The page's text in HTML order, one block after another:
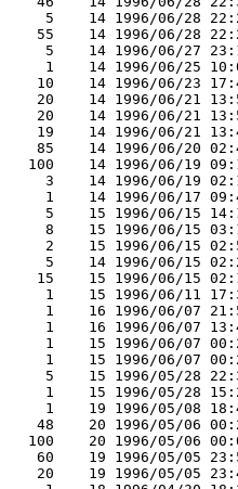
5    14 1996/06/28
55    14 1996/06/28
5    14 1996/06/27
1    14 1996/06/25
10    14 1996/06/23
20    14 1996/06/21
20    14 1996/06/21
19    14 1996/06/21
85    14 1996/06/20
100    14 1996/06/19
3    14 1996/06/19
1    14 1996/06/17
5    15 1996/06/15
8    15 1996/06/15
2    15 1996/06/15
5    14 1996/06/15
15    15 1996/06/15
1    15 1996/06/11
1    16 1996/06/07
1    16 1996/06/07
1    15 1996/06/07
1    15 1996/06/07
5    15 1996/05/28
1    15 1996/05/28
1    19 1996/05/08
48    20 1996/05/06
100    20 1996/05/06
60    19 1996/05/05
20    19 1996/05/05